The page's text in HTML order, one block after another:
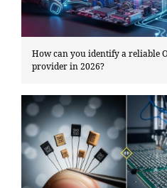
How can you identify a reliable
provider in 2026?